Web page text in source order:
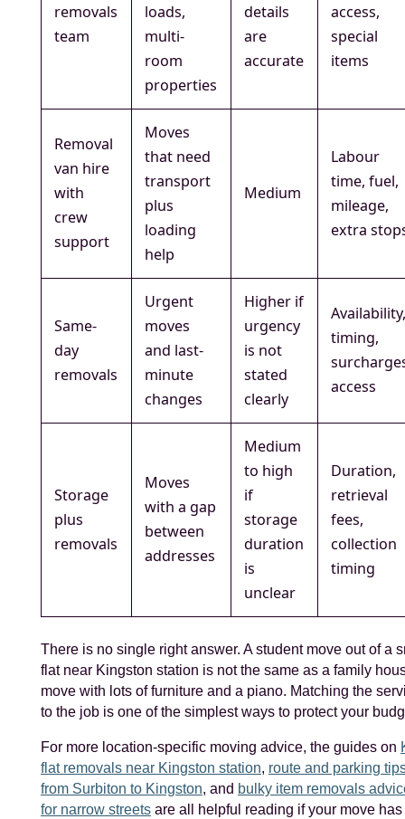
removals
team
loads,
multi-
room
properties
details
are
accurate
access,
special
items
Removal
van hire
with
crew
support
Moves
that need
transport
plus
loading
help
Medium
Labour
time, fuel,
mileage,
extra
Same-
day
removals
Urgent
moves
and last-
minute
changes
Higher if
urgency
is not
stated
clearly
timing,
access
Storage
plus
removals
Moves
with a gap
between
addresses
Medium
to high
if
storage
duration
is
unclear
Duration,
retrieval
fees,
collection
timing
There is no single right answer. A student move out of a
flat near Kingston station is not the same as a family
move with lots of furniture and a piano. Matching the
to the job is one of the simplest ways to protect your
For more location-specific moving advice, the guides on
flat removals near Kingston station, route and parking
from Surbiton to Kingston, and bulky item removals
for narrow streetsare all helpful reading if your move has